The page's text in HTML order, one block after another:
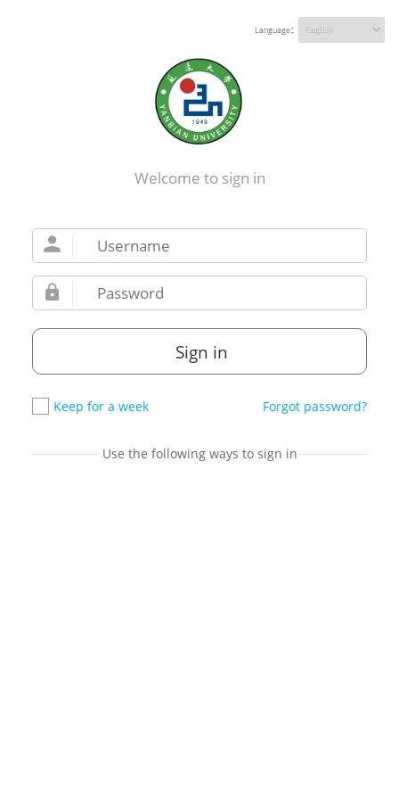
Language：
Welcome to sign in
Sign in
Keep for a week Forgot password?
Use the following ways to sign in